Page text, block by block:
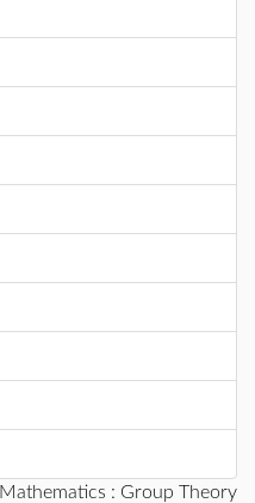
Mathematics : Group Theory